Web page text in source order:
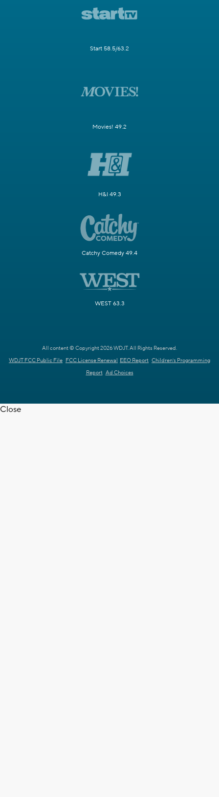
Start 58.5/63.2
Movies! 49.2
H&I 49.3
Catchy Comedy 49.4
WEST 63.3
All content © Copyright 2026 WDJT. All Rights Reserved.
WDJT FCC Public File FCC License Renewal EEO Report Children's Programming
Report Ad Choices
Close